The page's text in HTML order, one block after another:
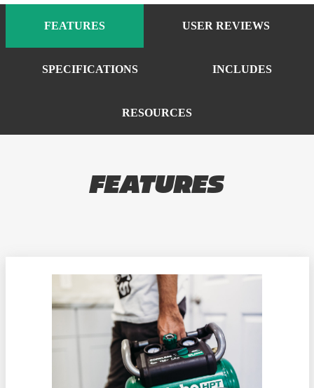
FEATURES USER REVIEWS
SPECIFICATIONS INCLUDES
RESOURCES
FEATURES